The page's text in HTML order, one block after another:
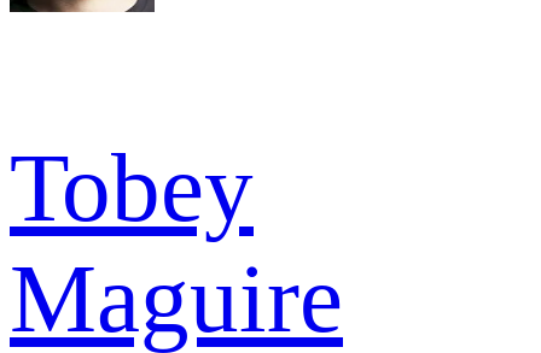
Tobey
Maguire